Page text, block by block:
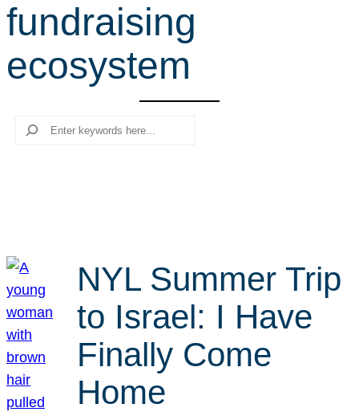
c
h
fundraising
ecosystem
Search
NYL Summer Trip
to Israel: I Have
Finally Come
Home